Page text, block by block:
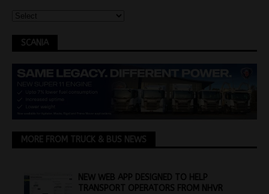
SCANIA
MORE FROM TRUCK & BUS NEWS
NEW WEB APP DESIGNED TO HELP
TRANSPORT OPERATORS FROM NHVR